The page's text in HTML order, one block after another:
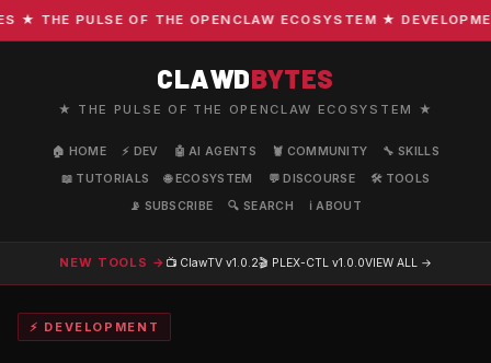
THE PULSE OF THE OPENCLAW ECOSYSTEM ★
CLAWDBYTES
★ THE PULSE OF THE OPENCLAW ECOSYSTEM ★
🏠 HOME ⚡ DEV 🤖 AI AGENTS 🦞 COMMUNITY
🔧 SKILLS
📖 TUTORIALS
🌐 ECOSYSTEM 💬 DISCOURSE
🛠️ TOOLS
📡 SUBSCRIBE
🔍 SEARCH ℹ️ ABOUT
NEW TOOLS → 📺 ClawTV v1.0.2🎬 PLEX-CTL v1.0.0VIEW ALL →
⚡ DEVELOPMENT